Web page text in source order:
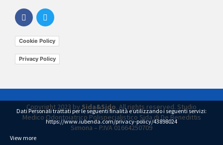
Cookie Policy
Privacy Policy
Copyright 2023 by Sida&Sido. All rights reserved. Studio
Medico Odontoiatrico Polispecialistico Sida di De Benedittis
Simona – P.IVA 01664250709
Dati Personali trattati per le seguenti finalità e utilizzando i seguenti servizi:
https://www.iubenda.com/privacy-policy/43898024
View more